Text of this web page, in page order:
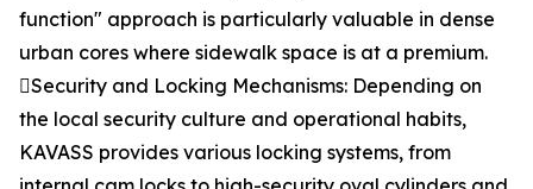
function" approach is particularly valuable in dense
urban cores where sidewalk space is at a premium.
Security and Locking Mechanisms: Depending on
the local security culture and operational habits,
KAVASS provides various locking systems, from